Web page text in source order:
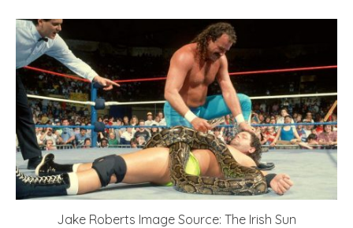
Jake Roberts Image Source: The Irish Sun